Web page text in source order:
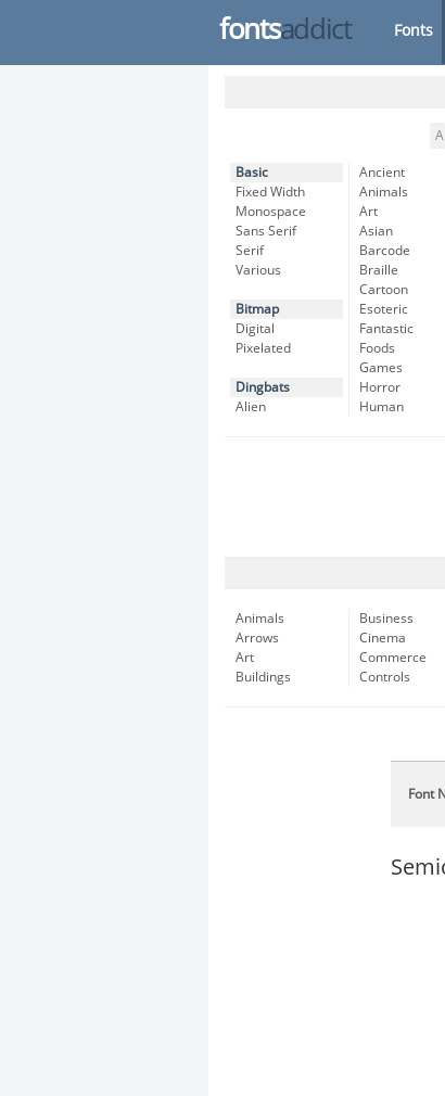
fontsaddict Fonts
A
Basic
Fixed Width
Monospace
Sans Serif
Serif
Various
Bitmap
Digital
Pixelated
Dingbats
Alien
Ancient
Animals
Art
Asian
Barcode
Braille
Cartoon
Esoteric
Fantastic
Foods
Games
Horror
Human
Animals
Arrows
Art
Buildings
Business
Cinema
Commerce
Controls
Font